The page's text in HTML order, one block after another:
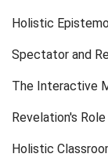
Holistic
Spectator and
The Interactive
Revelation's Role
Holistic